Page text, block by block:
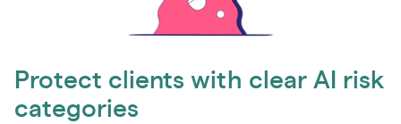
Protect clients with clear AI risk
categories